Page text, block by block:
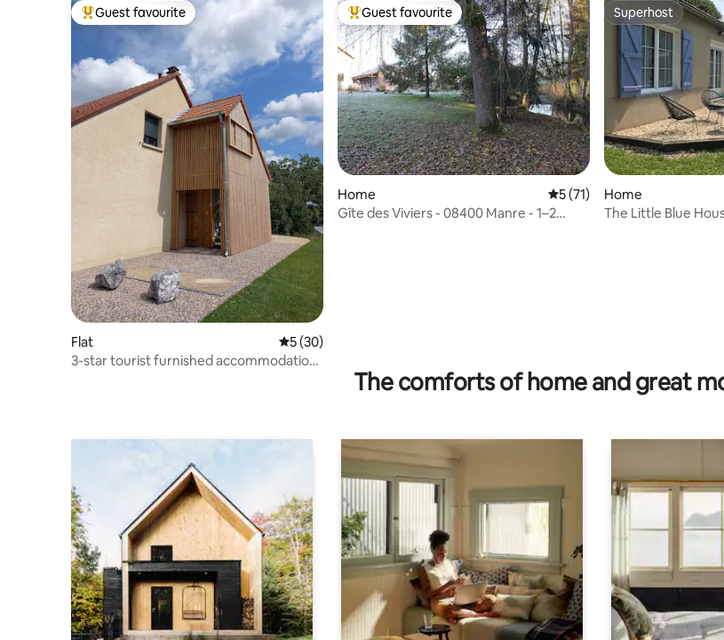
Top guest favourite
Guest favourite
Flat 5 out of 5 average rating, 30 reviews
5 (30)
3-star tourist furnished accommodation,
Top guest favourite
Guest favourite
Home 5 out of 5 average rating, 71
5 (71)
Gîte des Viviers - 08400 Manre - 1–2
Superhost
Superhost
Home
The Little Blue
The comforts of home and great